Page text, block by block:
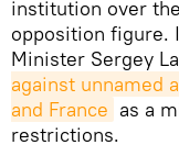
institution over
opposition figure.
Minister Sergey
against unnamed
and France as a
restrictions.